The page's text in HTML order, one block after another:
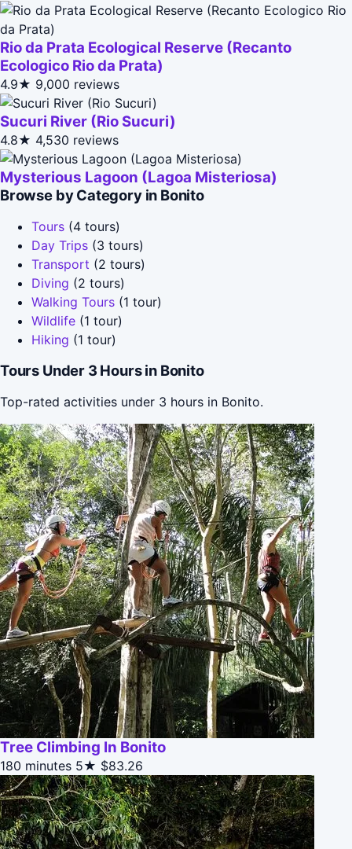
Rio da Prata Ecological Reserve (Recanto
Ecologico Rio da Prata)
4.9★ 9,000 reviews
Sucuri River (Rio Sucuri)
4.8★ 4,530 reviews
Mysterious Lagoon (Lagoa Misteriosa)
Browse by Category in Bonito
Tours (4 tours)
Day Trips (3 tours)
Transport (2 tours)
Diving (2 tours)
Walking Tours (1 tour)
Wildlife (1 tour)
Hiking (1 tour)
Tours Under 3 Hours in Bonito
Top-rated activities under 3 hours in Bonito.
Tree Climbing In Bonito
180 minutes 5★ $83.26